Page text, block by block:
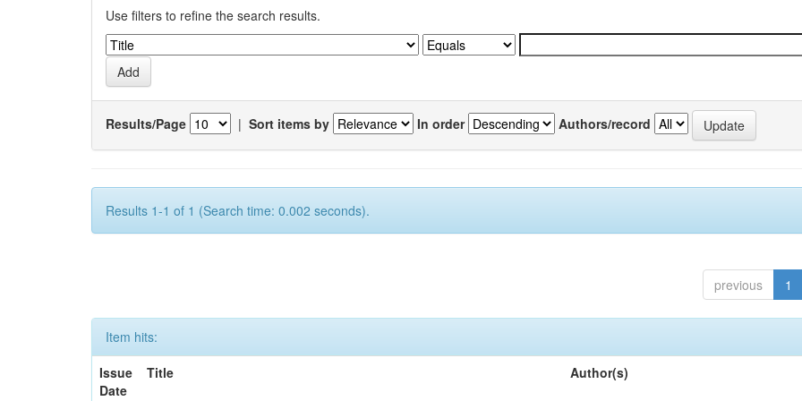
Use filters to refine the search results.
Results/Page | Sort items by In order Authors/record
Results 1-1 of 1 (Search time: 0.002 seconds).
previous 1
Item hits:
Issue
Date
Title Author(s)